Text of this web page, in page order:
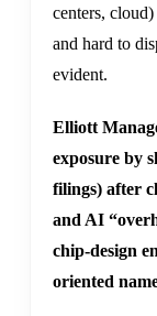
centers,
and hard to
evident.
Elliott
exposure by
filings) after
and AI
chip-design
oriented